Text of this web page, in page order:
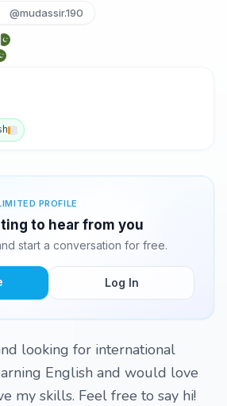
@mudassir.190
PROFILE
to hear from you
start a conversation for free.
Log In
looking for international
English and would love
my skills. Feel free to say hi!